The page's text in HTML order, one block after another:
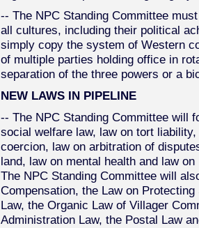
-- The NPC Standing Committee
all cultures, including their political
simply copy the system of Western
of multiple parties holding office in
separation of the three powers or a
NEW LAWS IN PIPELINE
-- The NPC Standing Committee will
social welfare law, law on tort
coercion, law on arbitration of
land, law on mental health and law
The NPC Standing Committee will
Compensation, the Law on
Law, the Organic Law of Villager
Administration Law, the Postal Law